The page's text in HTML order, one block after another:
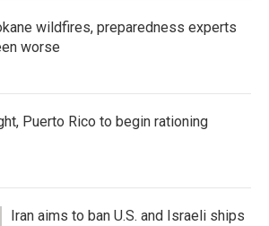
wildfires, preparedness experts
worse
Puerto Rico to begin rationing
Iran aims to ban U.S. and Israeli ships